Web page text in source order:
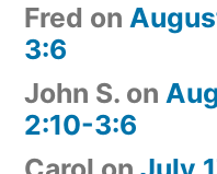
Fred on
3:6
John S. on
2:10-3:6